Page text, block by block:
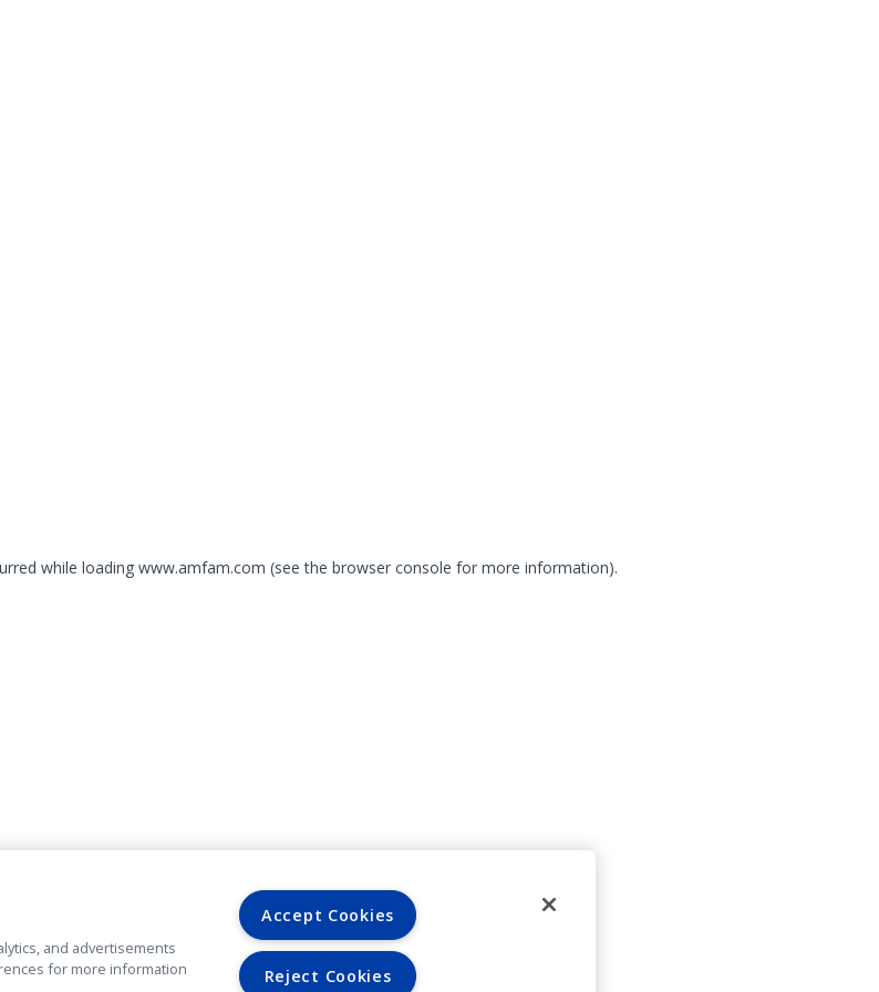
while loading www.amfam.com (see the browser console for more information).
and advertisements
for more information
Accept Cookies
Reject Cookies